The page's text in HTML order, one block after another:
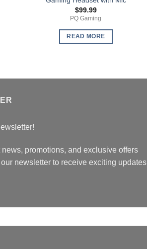
$99.99
PQ Gaming
READ MORE
promotions, and exclusive offers
newsletter to receive exciting updates